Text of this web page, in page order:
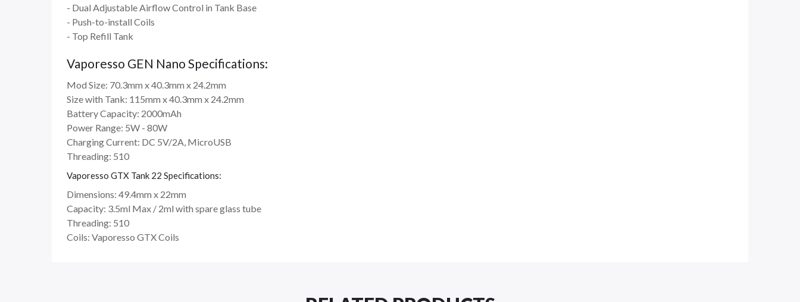
- Dual Adjustable Airflow Control in Tank Base
- Push-to-install Coils
- Top Refill Tank
Vaporesso GEN Nano Specifications:
Mod Size: 70.3mm x 40.3mm x 24.2mm
Size with Tank: 115mm x 40.3mm x 24.2mm
Battery Capacity: 2000mAh
Power Range: 5W - 80W
Charging Current: DC 5V/2A, MicroUSB
Threading: 510
Vaporesso GTX Tank 22 Specifications:
Dimensions: 49.4mm x 22mm
Capacity: 3.5ml Max / 2ml with spare glass tube
Threading: 510
Coils: Vaporesso GTX Coils